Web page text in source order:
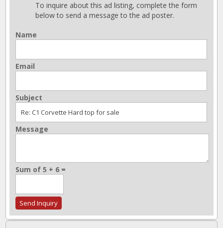
To inquire about this ad listing, complete the form
below to send a message to the ad poster.
Name
Email
Subject
Message
Sum of 5 + 6 =